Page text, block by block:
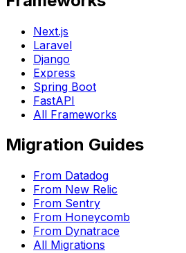
Next.js
Laravel
Django
Express
Spring Boot
FastAPI
All Frameworks
Migration Guides
From Datadog
From New Relic
From Sentry
From Honeycomb
From Dynatrace
All Migrations